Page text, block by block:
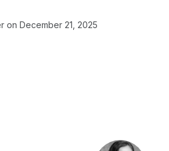
on December 21, 2025